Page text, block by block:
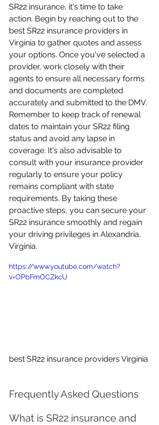
SR22 insurance, it's time to take
action. Begin by reaching out to the
best SR22 insurance providers in
Virginia to gather quotes and assess
your options. Once you've selected a
provider, work closely with their
agents to ensure all necessary forms
and documents are completed
accurately and submitted to the DMV.
Remember to keep track of renewal
dates to maintain your SR22 filing
status and avoid any lapse in
coverage. It's also advisable to
consult with your insurance provider
regularly to ensure your policy
remains compliant with state
requirements. By taking these
proactive steps, you can secure your
SR22 insurance smoothly and regain
your driving privileges in Alexandria,
Virginia.
https://www.youtube.com/watch?
v=OPbFmOCZkcU
best SR22 insurance providers Virginia
Frequently Asked Questions
What is SR22 insurance and